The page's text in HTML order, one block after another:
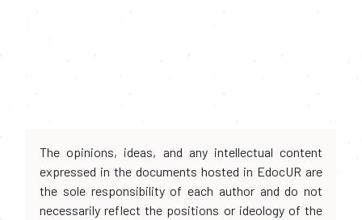
The opinions, ideas, and any intellectual content
expressed in the documents hosted in EdocUR are
the sole responsibility of each author and do not
necessarily reflect the positions or ideology of the